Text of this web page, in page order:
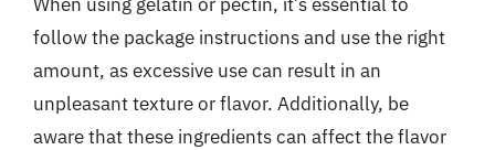
follow the package instructions and use the right
amount, as excessive use can result in an
unpleasant texture or flavor. Additionally, be
aware that these ingredients can affect the flavor